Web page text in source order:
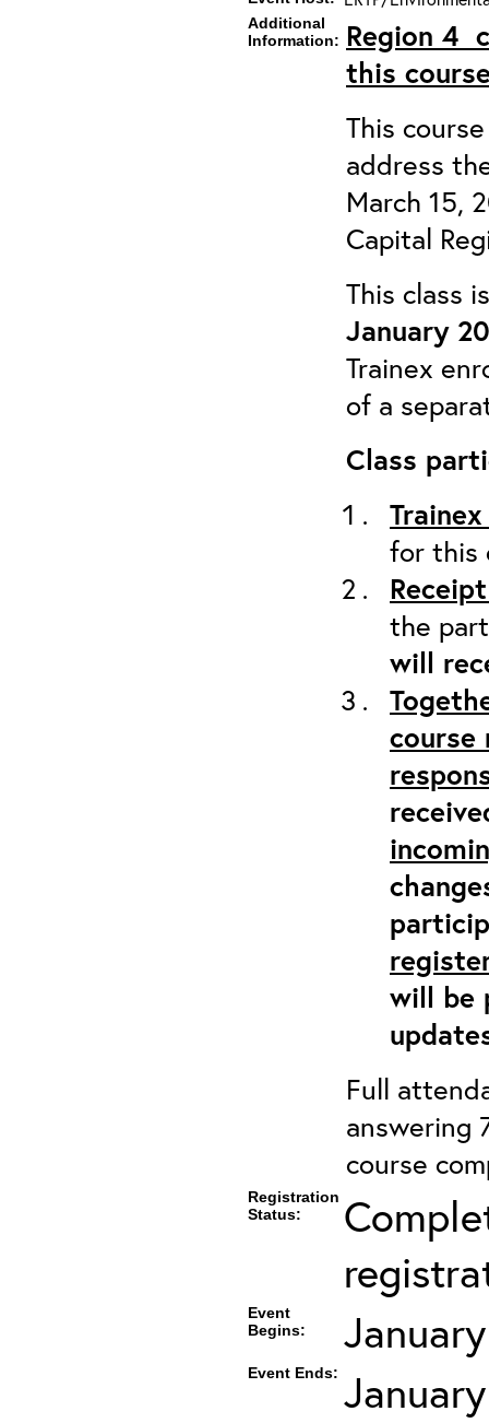
Additional
Information: Region 4
this
This
address
March 15,
Capital
This class
January
Trainex
of a
Class
for this
the
will
will be
Full
answering
course
Registration
Status:
Event
Begins:
Event Ends: